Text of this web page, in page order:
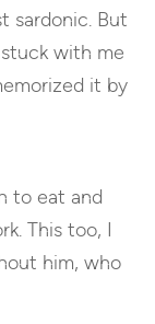
sardonic. But
with me
it by
to eat and
This too, I
him, who